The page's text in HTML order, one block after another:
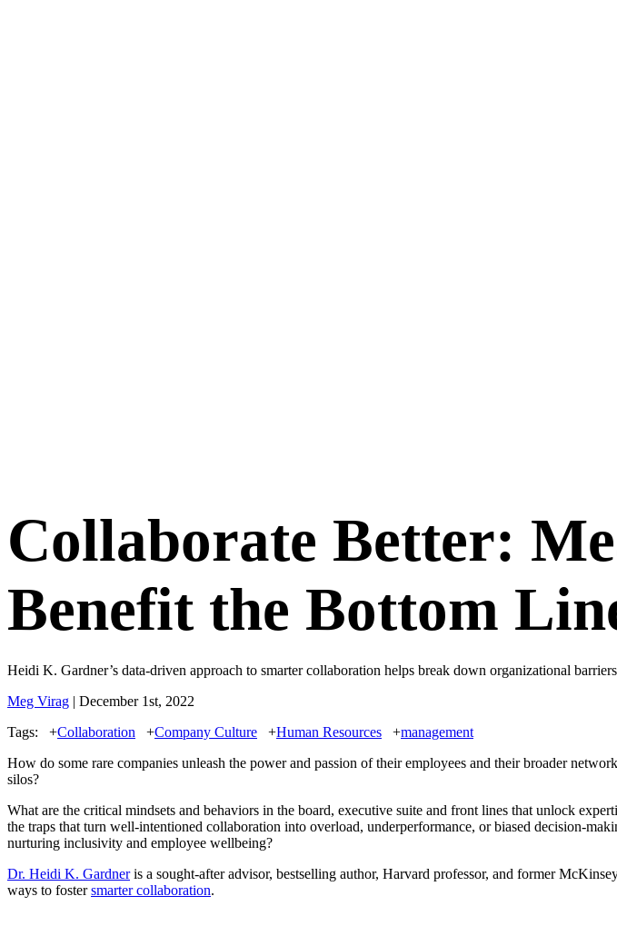
Collaborate Better:
Benefit the Bottom
Heidi K. Gardner’s data-driven approach to smarter collaboration helps break down organizational
Meg Virag | December 1st, 2022
Tags:
+Collaboration +Company Culture +Human Resources +management
How do some rare companies unleash the power and passion of their employees and their broader
silos?
What are the critical mindsets and behaviors in the board, executive suite and front lines that unlock
the traps that turn well-intentioned collaboration into overload, underperformance, or biased decision-
nurturing inclusivity and employee wellbeing?
Dr. Heidi K. Gardneris a sought-after advisor, bestselling author, Harvard professor, and former
ways to fostersmarter collaboration.